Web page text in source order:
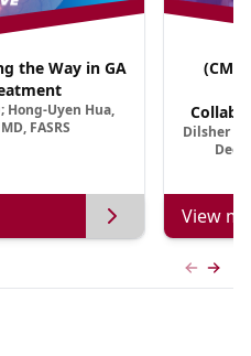
the Way in GA
Hong-Uyen Hua,
FASRS
(CME
Dilsher
View